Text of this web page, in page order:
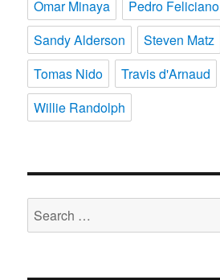
Omar Minaya
Pedro Feliciano
Sandy Alderson
Steven Matz
Tomas Nido
Travis d'Arnaud
Willie Randolph
Search
for: